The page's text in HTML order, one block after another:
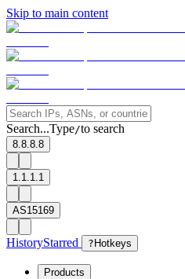
Skip to main content
Search...Type/to search
8.8.8.8
1.1.1.1
AS15169
HistoryStarred ? Hotkeys
Products